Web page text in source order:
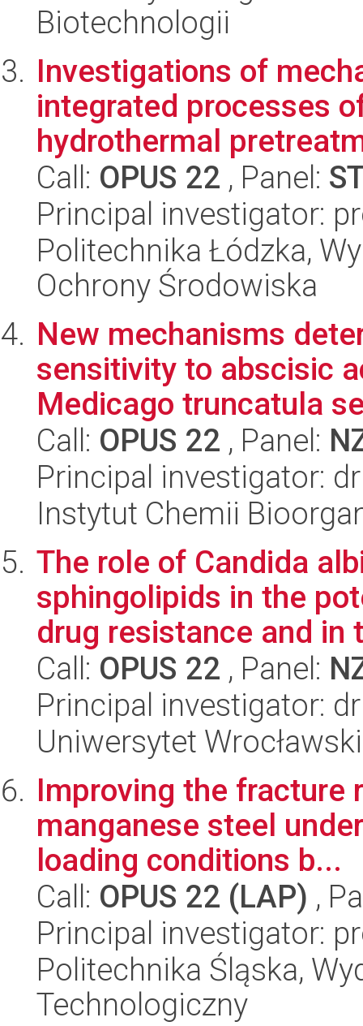
Biotechnologii
Investigations of
integrated processes
hydrothermal
Call: OPUS 22 , Panel:
Principal investigator:
Politechnika Łódzka,
Ochrony Środowiska
New mechanisms
sensitivity to abscisic
Medicago truncatula
Call: OPUS 22 , Panel:
Principal investigator:
Instytut Chemii
The role of Candida
sphingolipids in the
drug resistance and in
Call: OPUS 22 , Panel:
Principal investigator:
Uniwersytet
Improving the fracture
manganese steel
loading conditions b...
Call: OPUS 22 (LAP) ,
Principal investigator:
Politechnika Śląska,
Technologiczny